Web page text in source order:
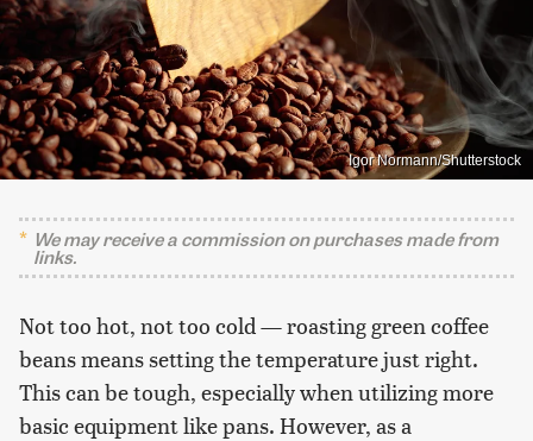
Igor Normann/Shutterstock
We may receive a commission on purchases made from
links.
Not too hot, not too cold — roasting green coffee
beans means setting the temperature just right.
This can be tough, especially when utilizing more
basic equipment like pans. However, as a